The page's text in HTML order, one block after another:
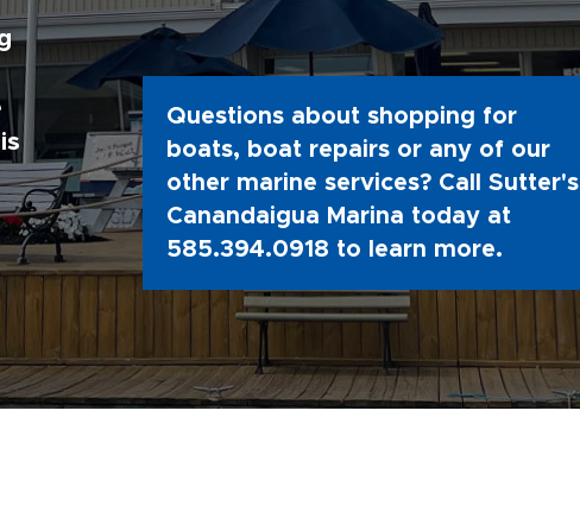
Questions about shopping for
boats, boat repairs or any of our
other marine services? Call Sutter's
Canandaigua Marina today at
585.394.0918 to learn more.